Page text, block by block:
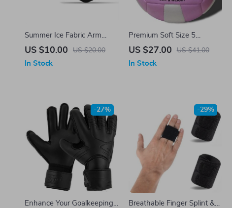
Summer Ice Fabric Arm
Sleeves
US $10.00 US $20.00
In Stock
Premium Soft Size 5
Volleyball
US $27.00 US $41.00
In Stock
Enhance Your Goalkeeping
-27%
Breathable Finger Splint &
-29%